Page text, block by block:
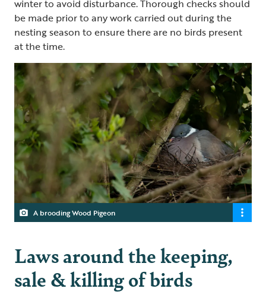
winter to avoid disturbance. Thorough checks should
be made prior to any work carried out during the
nesting season to ensure there are no birds present
at the time.
A brooding Wood Pigeon
Laws around the keeping,
sale & killing of birds